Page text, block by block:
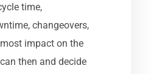
time,
changeovers,
impact on the
then and decide